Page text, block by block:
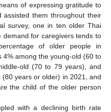
of expressing gratitude to
them throughout their
survey, one in ten older Thai
for caregivers tends to
of older people in
4% among the young-old (60 to
old (70 to 79 years), and
years or older) in 2021, and
the child of the older person
with a declining birth rate